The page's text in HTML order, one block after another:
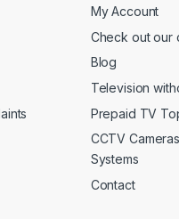
My Account
Check out our
Blog
Television
Prepaid TV
CCTV
Systems
Contact